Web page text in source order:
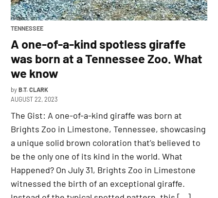
POSTED
TENNESSEE
A one-of-a-kind spotless giraffe
was born at a Tennessee Zoo. What
we know
by B.T. CLARK
AUGUST 22, 2023
The Gist: A one-of-a-kind giraffe was born at
Brights Zoo in Limestone, Tennessee, showcasing
a unique solid brown coloration that’s believed to
be the only one of its kind in the world. What
Happened? On July 31, Brights Zoo in Limestone
witnessed the birth of an exceptional giraffe.